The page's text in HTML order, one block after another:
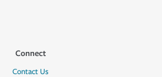
Connect
Contact Us